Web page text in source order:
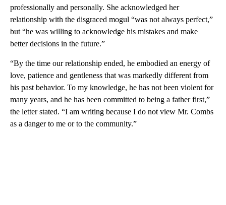
professionally and personally. She acknowledged her
relationship with the disgraced mogul “was not always perfect,”
but “he was willing to acknowledge his mistakes and make
better decisions in the future.”
“By the time our relationship ended, he embodied an energy of
love, patience and gentleness that was markedly different from
his past behavior. To my knowledge, he has not been violent for
many years, and he has been committed to being a father first,”
the letter stated. “I am writing because I do not view Mr. Combs
as a danger to me or to the community.”